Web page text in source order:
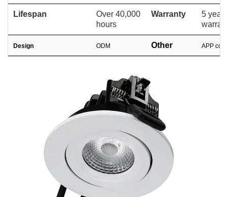
Lifespan
Over 40,000
hours
Warranty
5 years
Design ODM Other APP